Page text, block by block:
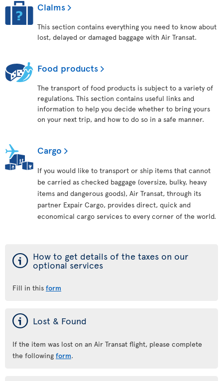
Claims
This section contains everything you need to know about
lost, delayed or damaged baggage with Air Transat.
Food products
The transport of food products is subject to a variety of
regulations. This section contains useful links and
information to help you decide whether to bring yours
on your next trip, and how to do so in a safe manner.
Cargo
If you would like to transport or ship items that cannot
be carried as checked baggage (oversize, bulky, heavy
items and dangerous goods), Air Transat, through its
partner Expair Cargo, provides direct, quick and
economical cargo services to every corner of the world.
ý How to get details of the taxes on our
optional services
Fill in this form
ý Lost & Found
If the item was lost on an Air Transat flight, please complete
the following form.